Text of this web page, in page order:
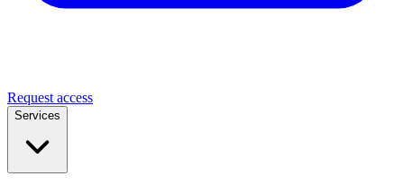
Request access
Services